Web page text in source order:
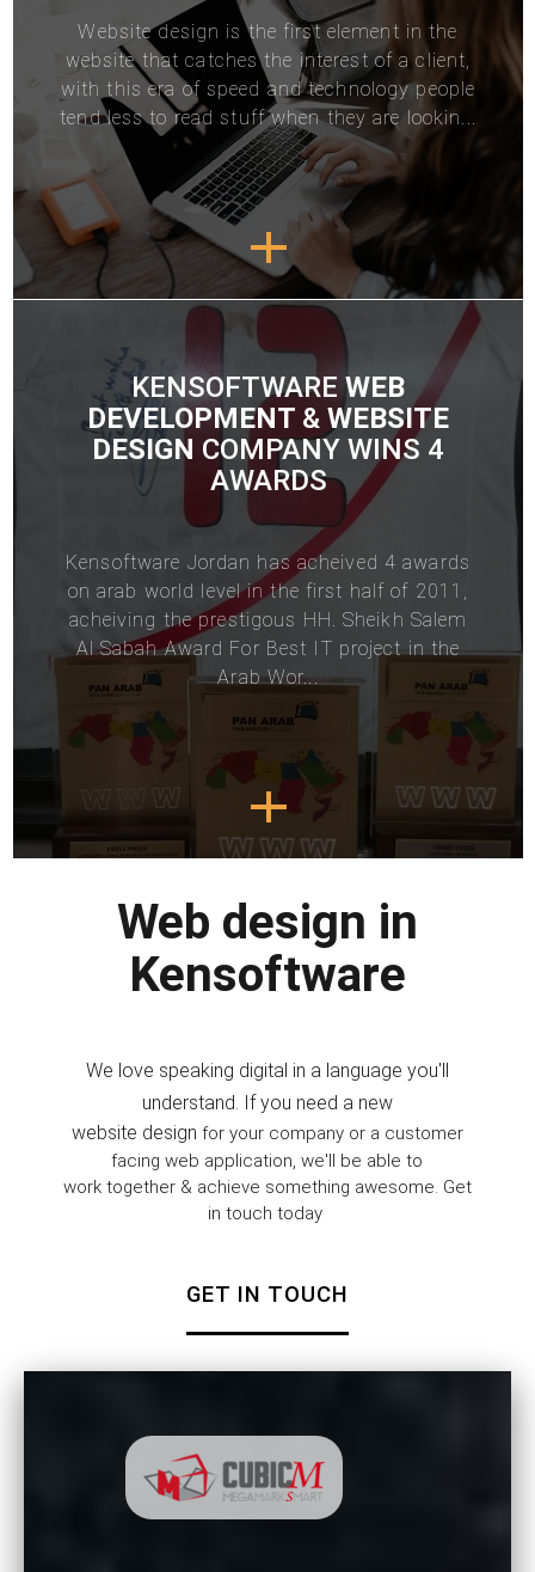
Website design is the first element in the
website that catches the interest of a client,
with this era of speed and technology people
tend less to read stuff when they are lookin...
KENSOFTWARE WEB
DEVELOPMENT & WEBSITE
DESIGN COMPANY WINS 4
AWARDS
Kensoftware Jordan has acheived 4 awards
on arab world level in the first half of 2011,
acheiving the prestigous HH. Sheikh Salem
Al Sabah Award For Best IT project in the
Arab Wor...
Web design in
Kensoftware
We love speaking digital in a language you'll
understand. If you need a new
website design for your company or a customer
facing web application, we'll be able to
work together & achieve something awesome. Get
in touch today
GET IN TOUCH